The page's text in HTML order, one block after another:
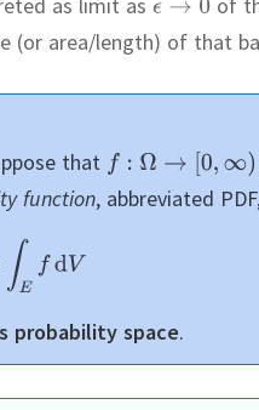
(or area/length) of that
that
function, abbreviated
probability space.